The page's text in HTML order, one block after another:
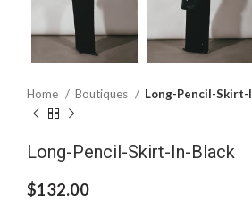
Home Boutiques Long-Pencil-Skirt-
Long-Pencil-Skirt-In-Black
$132.00